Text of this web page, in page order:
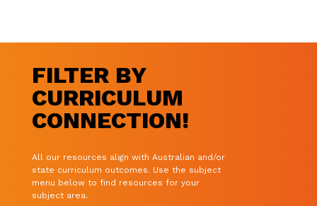
FILTER BY
CURRICULUM
CONNECTION!
All our resources align with Australian and/or
state curriculum outcomes. Use the subject
menu below to find resources for your
subject area.